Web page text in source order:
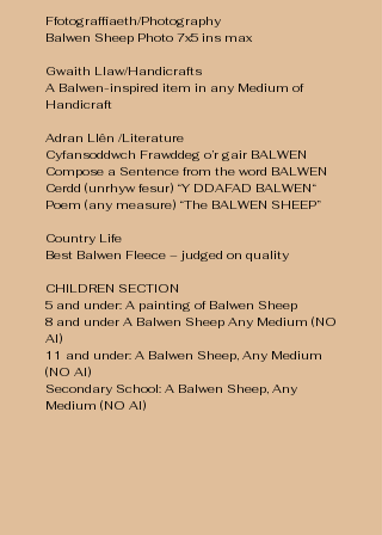
Ffotograffiaeth/Photography
Balwen Sheep Photo 7x5 ins max
Gwaith Llaw/Handicrafts
A Balwen-inspired item in any Medium of
Handicraft
Adran Llên /Literature
Cyfansoddwch Frawddeg o’r gair BALWEN
Compose a Sentence from the word BALWEN
Cerdd (unrhyw fesur) “Y DDAFAD BALWEN“
Poem (any measure) “The BALWEN SHEEP”
Country Life
Best Balwen Fleece – judged on quality
CHILDREN SECTION
5 and under: A painting of Balwen Sheep
8 and under A Balwen Sheep Any Medium (NO
AI)
11 and under: A Balwen Sheep, Any Medium
(NO AI)
Secondary School: A Balwen Sheep, Any
Medium (NO AI)